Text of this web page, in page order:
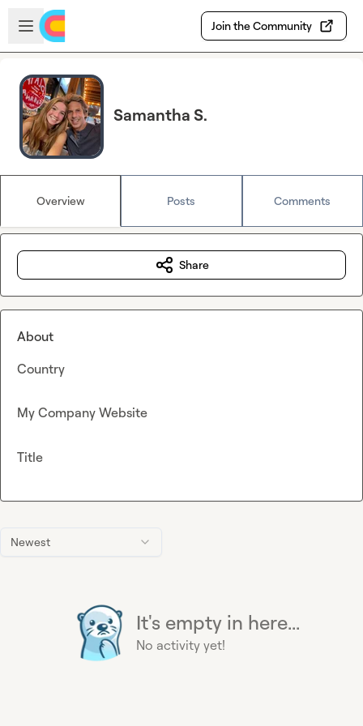
Skip to main content
Open sidebar
Join the Community
Samantha S.
Overview Posts Comments
Newest
It's empty in here...
No activity yet!
Share
About
Country
My Company Website
Title